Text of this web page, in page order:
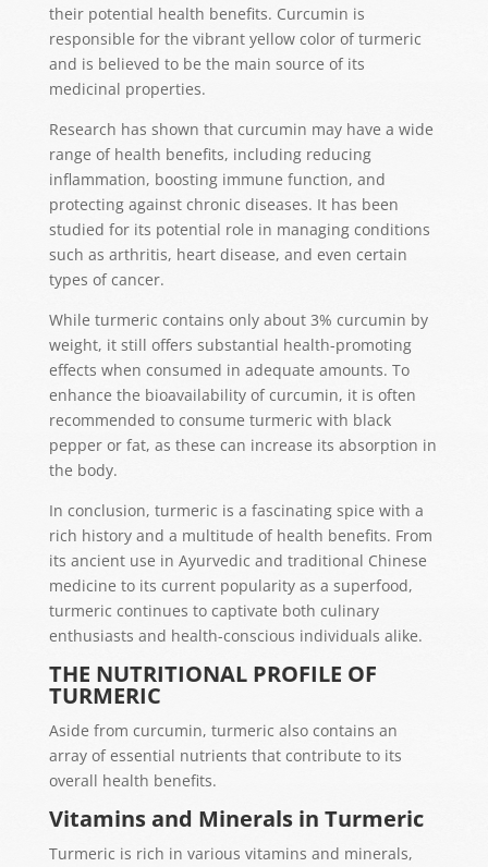
their potential health benefits. Curcumin is
responsible for the vibrant yellow color of turmeric
and is believed to be the main source of its
medicinal properties.
Research has shown that curcumin may have a wide
range of health benefits, including reducing
inflammation, boosting immune function, and
protecting against chronic diseases. It has been
studied for its potential role in managing conditions
such as arthritis, heart disease, and even certain
types of cancer.
While turmeric contains only about 3% curcumin by
weight, it still offers substantial health-promoting
effects when consumed in adequate amounts. To
enhance the bioavailability of curcumin, it is often
recommended to consume turmeric with black
pepper or fat, as these can increase its absorption in
the body.
In conclusion, turmeric is a fascinating spice with a
rich history and a multitude of health benefits. From
its ancient use in Ayurvedic and traditional Chinese
medicine to its current popularity as a superfood,
turmeric continues to captivate both culinary
enthusiasts and health-conscious individuals alike.
THE NUTRITIONAL PROFILE OF
TURMERIC
Aside from curcumin, turmeric also contains an
array of essential nutrients that contribute to its
overall health benefits.
Vitamins and Minerals in Turmeric
Turmeric is rich in various vitamins and minerals,